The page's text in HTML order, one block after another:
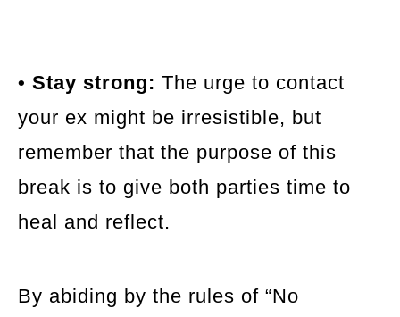
• Stay strong: The urge to contact
your ex might be irresistible, but
remember that the purpose of this
break is to give both parties time to
heal and reflect.
By abiding by the rules of “No